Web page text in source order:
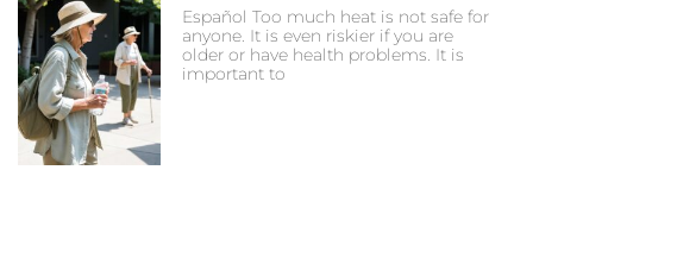
Español Too much heat is not safe for
anyone. It is even riskier if you are
older or have health problems. It is
important to